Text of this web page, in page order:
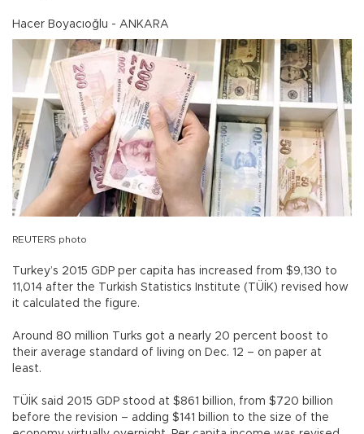
Hacer Boyacıoğlu - ANKARA
REUTERS photo
Turkey’s 2015 GDP per capita has increased from $9,130 to
11,014 after the Turkish Statistics Institute (TÜİK) revised how
it calculated the figure.
Around 80 million Turks got a nearly 20 percent boost to
their average standard of living on Dec. 12 – on paper at
least.
TÜİK said 2015 GDP stood at $861 billion, from $720 billion
before the revision – adding $141 billion to the size of the